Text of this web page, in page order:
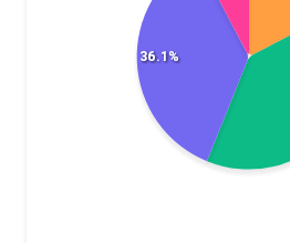
36.1%